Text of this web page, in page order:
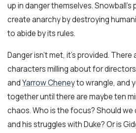
up in danger themselves.
create anarchy by destroying
to abide by its rules.
Danger isn’t met, it’s provided. There
characters milling about for directors
andYarrow Cheneyto wrangle, and
together until there are maybe ten
chaos. Who is the focus? Should
and his struggles with Duke? Or is